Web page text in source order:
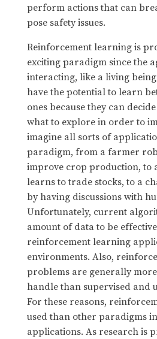
perform actions that can
pose safety issues.
Reinforcement learning is
exciting paradigm since the
interacting, like a living
have the potential to learn
ones because they can
what to explore in order to
imagine all sorts of
paradigm, from a farmer
improve crop production, to
learns to trade stocks, to a
by having discussions with
Unfortunately, current
amount of data to be
reinforcement learning
environments. Also,
problems are generally
handle than supervised and
For these reasons,
used than other paradigms
applications. As research is